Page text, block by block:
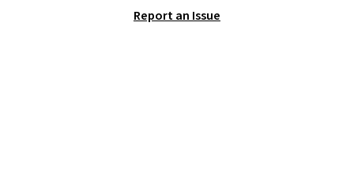
warranty and free support for
Report an Issue